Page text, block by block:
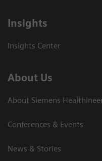
Insights
Insights Center
About Us
About Siemens
Conferences & Events
News & Stories